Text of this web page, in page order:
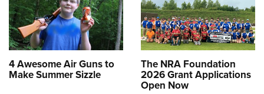
4 Awesome Air Guns to
Make Summer Sizzle
The NRA Foundation
2026 Grant Applications
Open Now